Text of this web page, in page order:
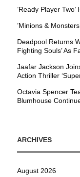
’Ready Player Two’
’Minions &
Deadpool Returns
Fighting Souls’ As
Jaafar Jackson
Action Thriller
Octavia Spencer
Blumhouse
ARCHIVES
August 2026